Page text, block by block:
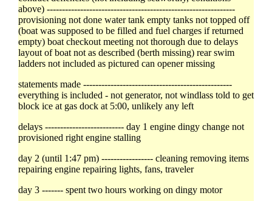
above) --------------------------------------------------------------
provisioning not done water tank empty tanks not topped off
(boat was supposed to be filled and fuel charges if returned
empty) boat checkout meeting not thorough due to delays
layout of boat not as described (berth missing) rear swim
ladders not included as pictured can opener missing
statements made -------------------------------------------------
everything is included - not generator, not windlass told to get
block ice at gas dock at 5:00, unlikely any left
delays -------------------------- day 1 engine dingy change not
provisioned right engine stalling
day 2 (until 1:47 pm) ----------------- cleaning removing items
repairing engine repairing lights, fans, traveler
day 3 ------- spent two hours working on dingy motor